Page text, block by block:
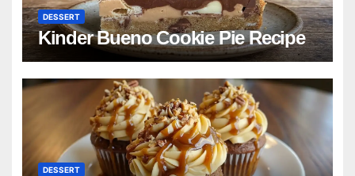
DESSERT
Kinder Bueno Cookie Pie Recipe
DESSERT